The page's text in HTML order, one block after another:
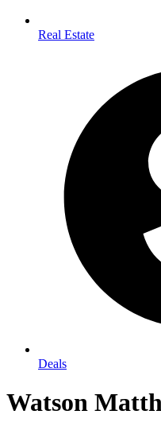
Real Estate
Deals
Watson